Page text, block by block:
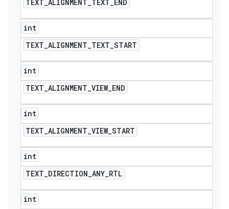
TEXT_ALIGNMENT_TEXT_END
int
TEXT_ALIGNMENT_TEXT_START
int
TEXT_ALIGNMENT_VIEW_END
int
TEXT_ALIGNMENT_VIEW_START
int
TEXT_DIRECTION_ANY_RTL
int